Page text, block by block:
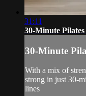
31:11
30-Minute
30-Minute
With a mix of
strong in just 30-
lines